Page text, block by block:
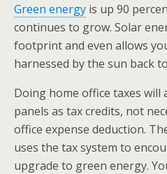
Green energy is up 90
continues to grow. Solar
footprint and even allows
harnessed by the sun back
Doing home office taxes will
panels as tax credits, not
office expense deduction.
uses the tax system to
upgrade to green energy.